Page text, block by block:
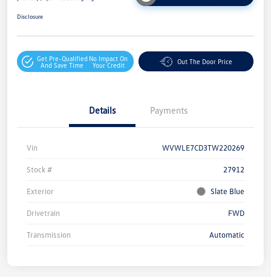
Disclosure
Get Pre-Qualified
And Save Time
No Impact On
Your Credit
Out The Door Price
Details Payments
Vin WVWLE7CD3TW220269
Stock # 27912
Exterior Slate Blue
Drivetrain FWD
Transmission Automatic